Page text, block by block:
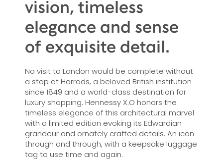
vision, timeless
elegance and sense
of exquisite detail.
No visit to London would be complete without
a stop at Harrods, a beloved British institution
since 1849 and a world-class destination for
luxury shopping. Hennessy X.O honors the
timeless elegance of this architectural marvel
with a limited edition evoking its Edwardian
grandeur and ornately crafted details. An icon
through and through, with a keepsake luggage
tag to use time and again.